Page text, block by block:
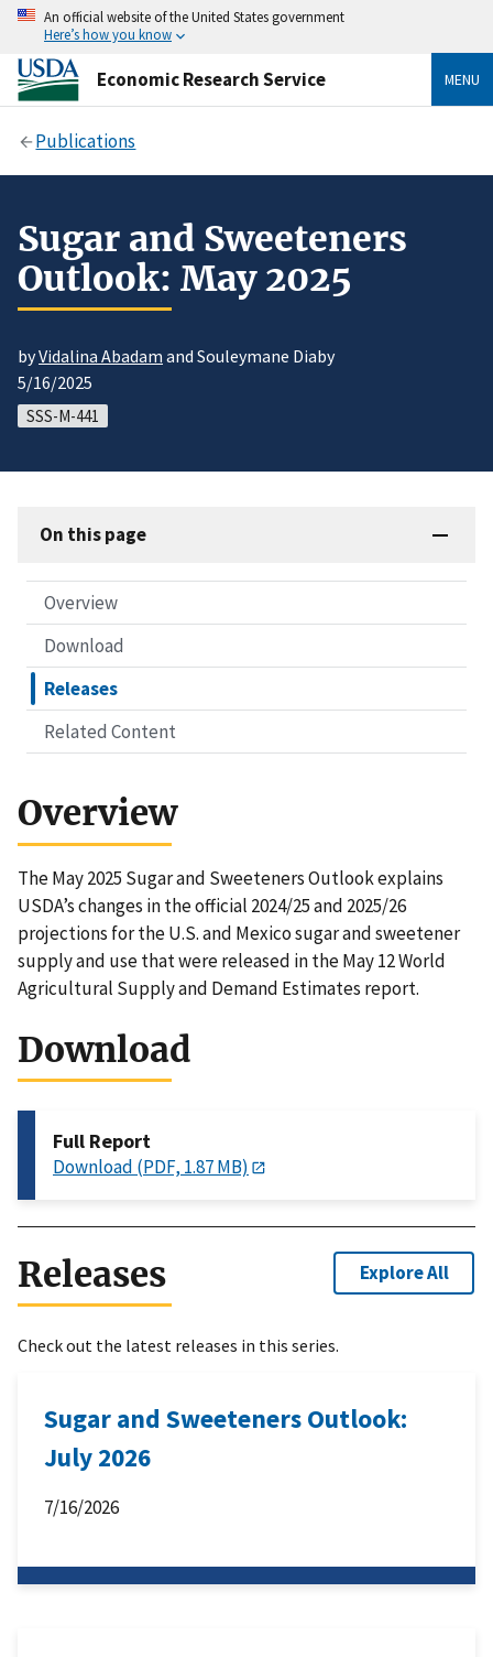
An official website of the United States government
Here’s how you know
Economic Research Service MENU
Publications
Sugar and Sweeteners
Outlook: May 2025
byVidalina Abadam and Souleymane Diaby
5/16/2025
SSS-M-441
On this page
Overview
Download
Releases
Related Content
Overview
The May 2025 Sugar and Sweeteners Outlook explains
USDA’s changes in the official 2024/25 and 2025/26
projections for the U.S. and Mexico sugar and sweetener
supply and use that were released in the May 12 World
Agricultural Supply and Demand Estimates report.
Download
Full Report
Download (PDF, 1.87 MB)
Releases Explore All
Check out the latest releases in this series.
Sugar and Sweeteners Outlook:
July 2026
7/16/2026